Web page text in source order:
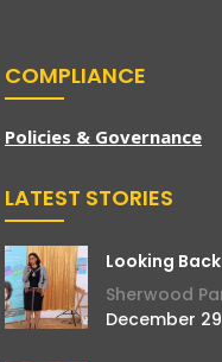
COMPLIANCE
Policies & Governance
LATEST STORIES
Looking
Sherwood
December